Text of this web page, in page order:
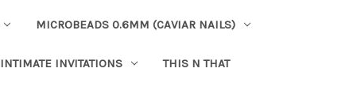
MICROBEADS 0.6MM (CAVIAR NAILS)
INTIMATE INVITATIONS THIS N THAT